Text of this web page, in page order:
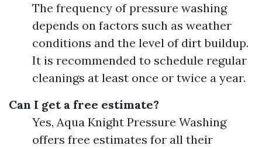
The frequency of pressure washing
depends on factors such as weather
conditions and the level of dirt buildup.
It is recommended to schedule regular
cleanings at least once or twice a year.
Can I get a free estimate?
Yes, Aqua Knight Pressure Washing
offers free estimates for all their